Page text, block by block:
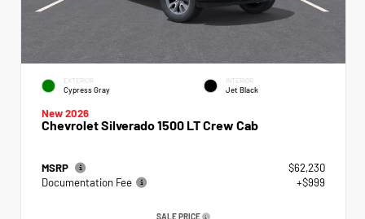
EXTERIOR
Cypress Gray
INTERIOR
Jet Black
New 2026
Chevrolet Silverado 1500 LT Crew Cab
MSRP
$62,230
Documentation Fee
+$999
SALE PRICE